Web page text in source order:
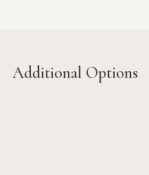
Additional Options